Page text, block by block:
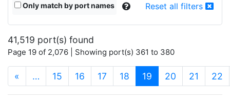
Only match by port names Reset all filters
41,519 port(s) found
Page 19 of 2,076 | Showing port(s) 361 to 380
« … 15 16 17 18 19 (current)
20 21 22